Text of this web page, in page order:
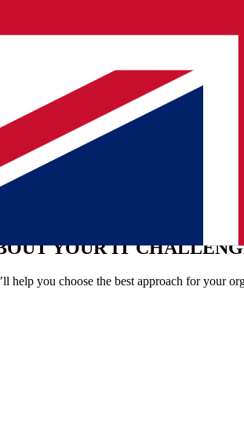
quite close together. Wouter: "Being
management came the compliment that
continuity with Qualogy
YOUR IT
help you choose the best approach for your